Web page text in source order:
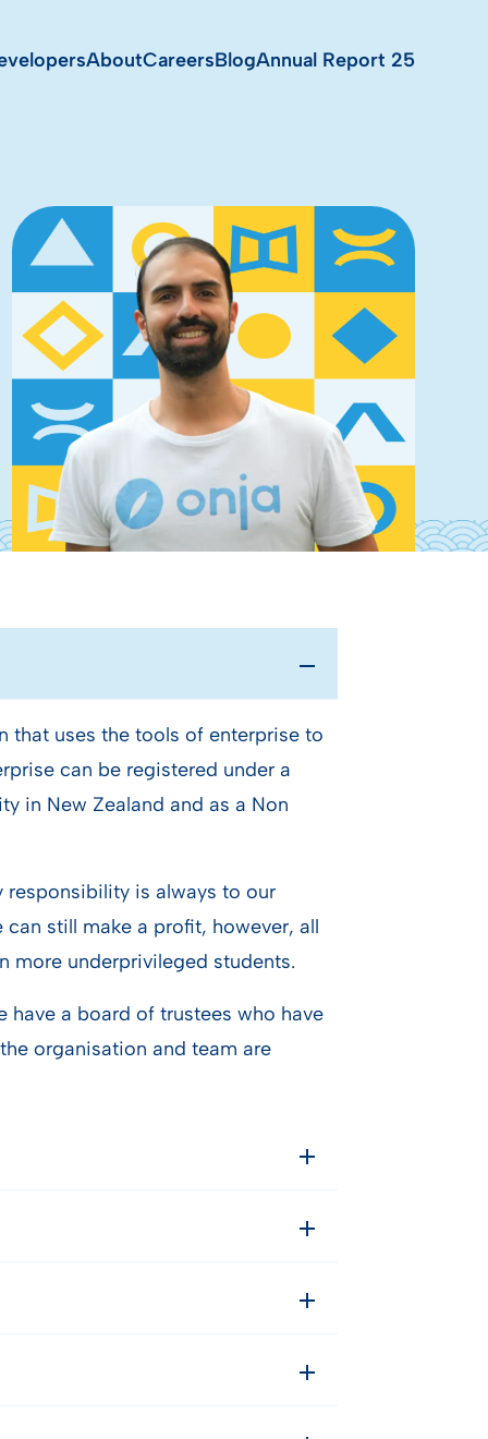
AboutCareersBlogAnnual Report 25
that uses the tools of enterprise to
can be registered under a
in New Zealand and as a Non
responsibility is always to our
still make a profit, however, all
more underprivileged students.
have a board of trustees who have
organisation and team are